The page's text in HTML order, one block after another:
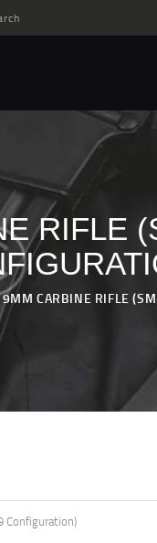
RIFLE
CARBINE RIFLE
Configuration)